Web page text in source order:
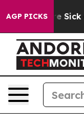
AGP PICKS
Are Sick